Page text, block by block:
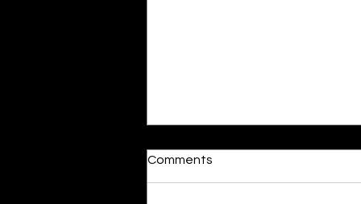
Dumb or In Love
By Kavya Mehulkumar Mehta are
Comments